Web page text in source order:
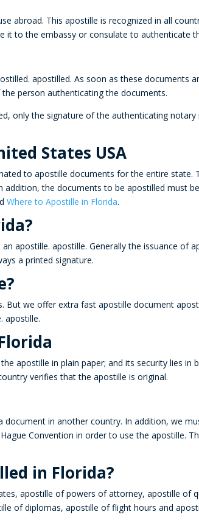
abroad. Thisapostille is recognized in all
it to the embassy or consulate to authenticate
apostilled. As soon as these documents
person authenticating the documents.
only the signature of the authenticating
States USA
toapostille documents for the entire state.
the documents to be apostilled must
Where to Apostille in Florida.
an apostille.apostille. Generally the issuance of
a printed signature.
But we offer extra fast apostille document
apostille.
theapostille in plain paper; and its security lies in
verifies that the apostille is original.
document in another country. In addition, we
Convention in order to use theapostille.
in Florida?
apostille of powers of attorney,apostille of
of diplomas, apostille of flight hours and